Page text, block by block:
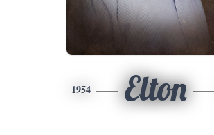
1954 Elton